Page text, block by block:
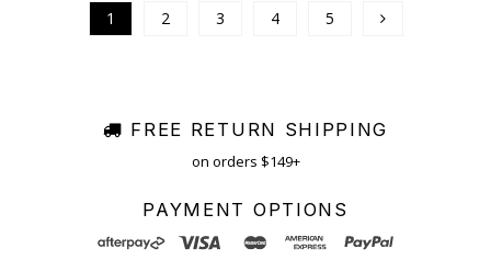
1 2 3 4 5
FREE RETURN SHIPPING
on orders $149+
PAYMENT OPTIONS